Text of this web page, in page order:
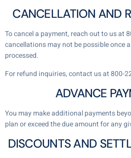
CANCELLATION AND
To cancel a payment, reach out to us at
cancellations may not be possible once
processed.
For refund inquiries, contact us at 800-
ADVANCE
You may make additional payments
plan or exceed the due amount for any
DISCOUNTS AND